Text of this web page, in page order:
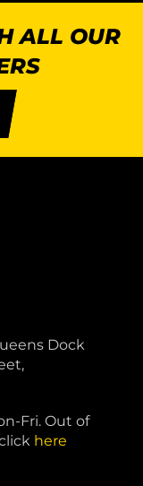
ALL OUR
Dock
Fri. Out of
here